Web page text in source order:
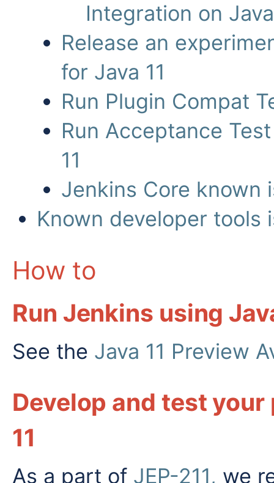
Integration on
Release an
for Java 11
Run Plugin Compat
Run Acceptance
11
Jenkins Core known
Known developer tools
How to
Run Jenkins using
See the Java 11 Preview
Develop and test
11
As a part of JEP-211, we